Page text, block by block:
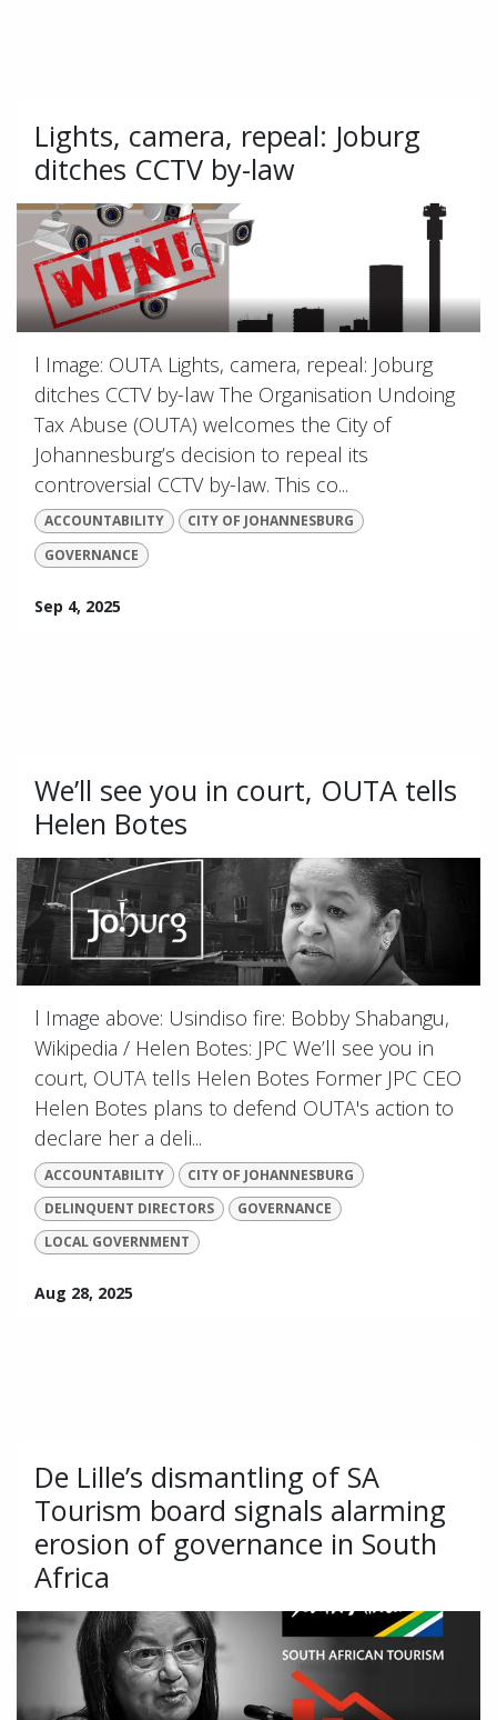
Lights, camera, repeal: Joburg
ditches CCTV by-law
l Image: OUTA Lights, camera, repeal: Joburg
ditches CCTV by-law The Organisation Undoing
Tax Abuse (OUTA) welcomes the City of
Johannesburg’s decision to repeal its
controversial CCTV by-law. This co...
ACCOUNTABILITY
CITY OF JOHANNESBURG
GOVERNANCE
Sep 4, 2025
We’ll see you in court, OUTA tells
Helen Botes
l Image above: Usindiso fire: Bobby Shabangu,
Wikipedia / Helen Botes: JPC We’ll see you in
court, OUTA tells Helen Botes Former JPC CEO
Helen Botes plans to defend OUTA's action to
declare her a deli...
ACCOUNTABILITY
CITY OF JOHANNESBURG
DELINQUENT DIRECTORS
GOVERNANCE
LOCAL GOVERNMENT
Aug 28, 2025
De Lille’s dismantling of SA
Tourism board signals alarming
erosion of governance in South
Africa